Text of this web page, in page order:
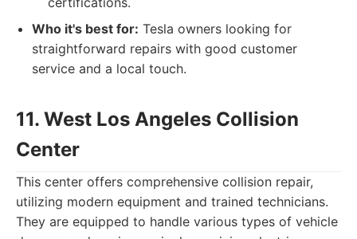
Who it's best for: Tesla owners looking for
straightforward repairs with good customer
service and a local touch.
11. West Los Angeles Collision
Center
This center offers comprehensive collision repair,
utilizing modern equipment and trained technicians.
They are equipped to handle various types of vehicle